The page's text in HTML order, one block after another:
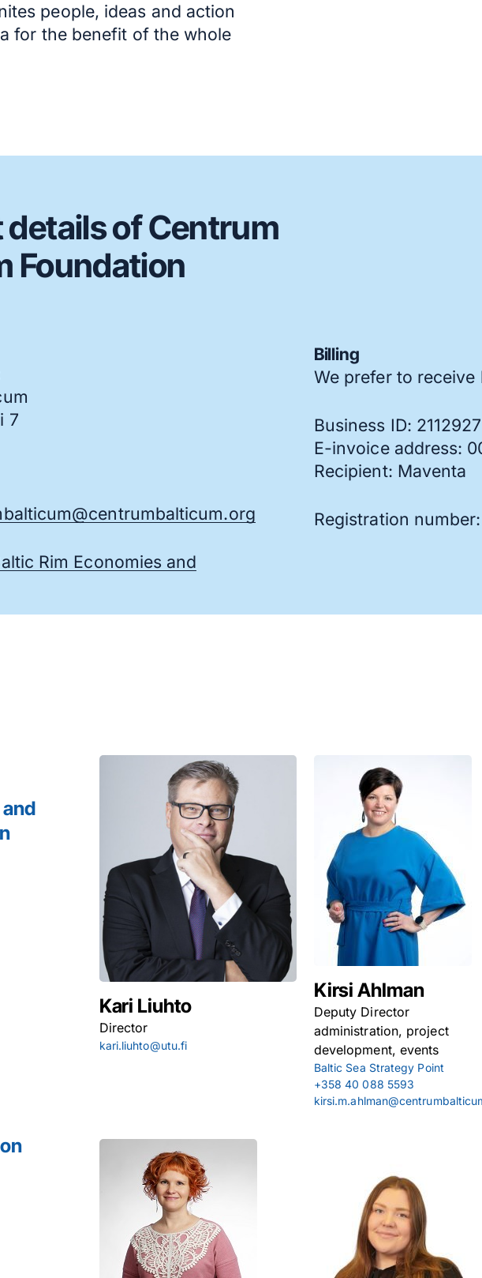
people, ideas and action
for the benefit of the whole
of Centrum
Foundation
7
Rim Economies and
Billing
We prefer to
Business ID:
E-invoice address:
Recipient: Maventa
Registration
Kari Liuhto
Director
kari.liuhto@utu.fi
Kirsi Ahlman
Deputy Director
administration, project
development, events
Baltic Sea Strategy Point
+358 40 088 5593